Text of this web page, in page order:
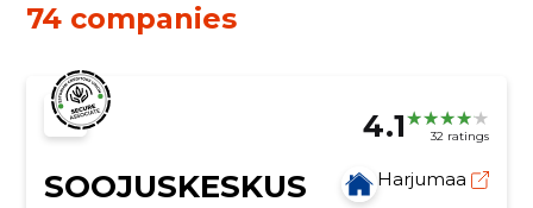
74 companies
4.1 32 ratings
SOOJUSKESKUS
Harjumaa